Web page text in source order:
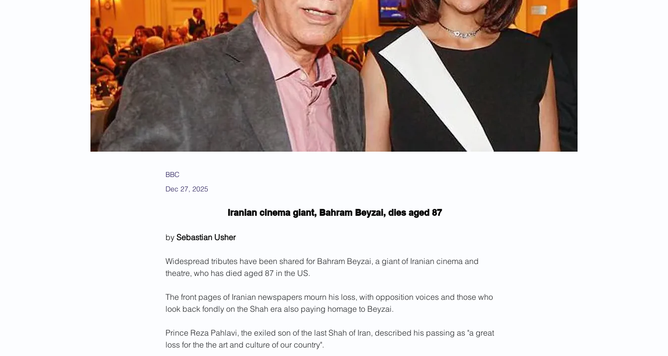
BBC
Dec 27, 2025
Iranian cinema giant, Bahram Beyzai, dies aged 87
by Sebastian Usher
Widespread tributes have been shared for Bahram Beyzai, a giant of Iranian cinema and
theatre, who has died aged 87 in the US.
The front pages of Iranian newspapers mourn his loss, with opposition voices and those who
look back fondly on the Shah era also paying homage to Beyzai.
Prince Reza Pahlavi, the exiled son of the last Shah of Iran, described his passing as "a great
loss for the the art and culture of our country".